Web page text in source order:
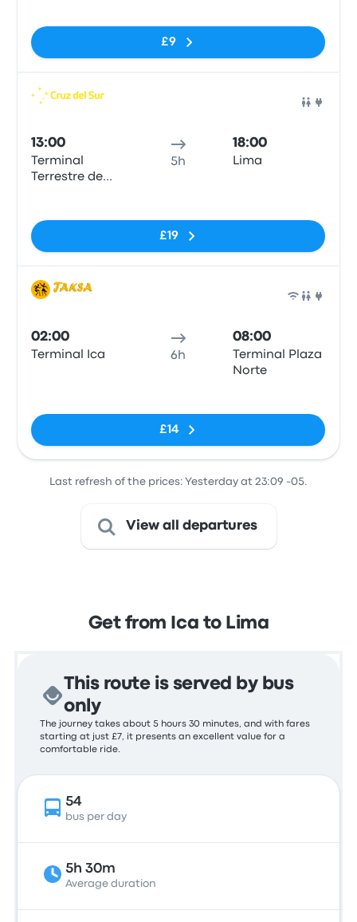
£9
13:00
Terminal
Terrestre de
5h
18:00
Lima
£19
02:00
Terminal Ica 6h
08:00
Terminal Plaza
Norte
£14
Last refresh of the prices: Yesterday at 23:09 -05.
View all departures
Get from Ica to Lima
This route is served by bus
only
The journey takes about 5 hours 30 minutes, and with fares
starting at just £7, it presents an excellent value for a
comfortable ride.
54
bus per day
5h 30m
Average duration